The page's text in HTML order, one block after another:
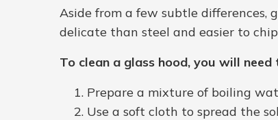
Aside from a few subtle differences,
delicate than steel and easier to
To clean a glass hood, you will need
Prepare a mixture of boiling
Use a soft cloth to spread the